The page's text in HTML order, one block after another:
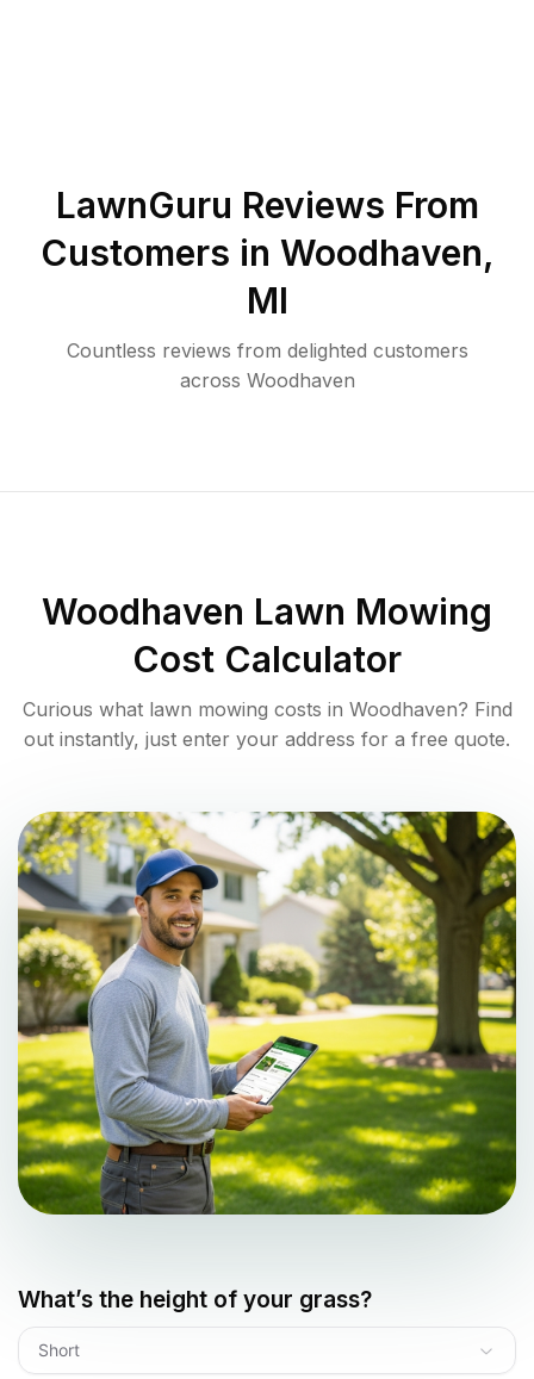
LawnGuru Reviews From
Customers in Woodhaven,
MI
Countless reviews from delighted customers
across Woodhaven
Woodhaven Lawn Mowing
Cost Calculator
Curious what lawn mowing costs in Woodhaven? Find
out instantly, just enter your address for a free quote.
What’s the height of your grass?
Short